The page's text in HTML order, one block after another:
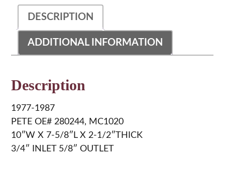
DESCRIPTION
ADDITIONAL INFORMATION
Description
1977-1987
PETE OE# 280244, MC1020
10″W X 7-5/8″L X 2-1/2″THICK
3/4″ INLET 5/8″ OUTLET